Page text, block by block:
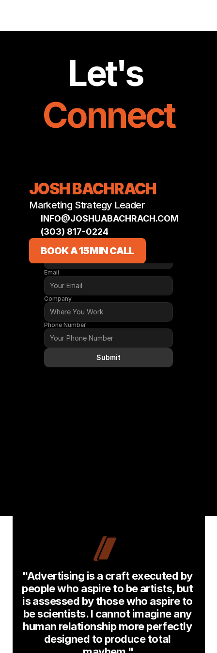
Let's
Connect
JOSH BACHRACH
Marketing Strategy Leader
INFO@JOSHUABACHRACH.COM
(303) 817-0224‬
BOOK A 15MIN CALL
CONTACT
Name
Email
Company
Phone Number
Submit
"Advertising is a craft executed by
people who aspire to be artists, but
is assessed by those who aspire to
be scientists. I cannot imagine any
human relationship more perfectly
designed to produce total